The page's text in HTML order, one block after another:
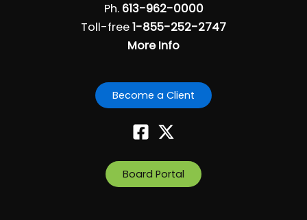
Ph. 613-962-0000
Toll-free1-855-252-2747
More Info
Become a Client
Board Portal